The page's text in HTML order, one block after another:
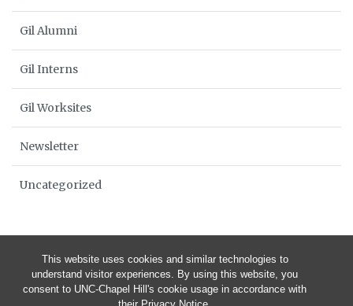
This website uses cookies and similar technologies to
understand visitor experiences. By using this website, you
consent to UNC-Chapel Hill's cookie usage in accordance with
Gil Alumni
Gil Interns
Gil Worksites
Newsletter
Uncategorized